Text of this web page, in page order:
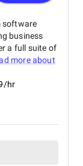
software
business
a full suite of
more about
hr